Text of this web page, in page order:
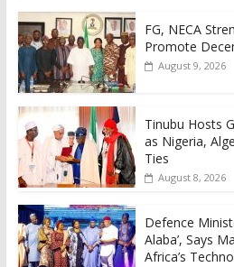
FG, NECA
Promote
August 9, 2026
Tinubu Hosts
as Nigeria,
Ties
August 8, 2026
Defence
Alaba’, Says
Africa’s